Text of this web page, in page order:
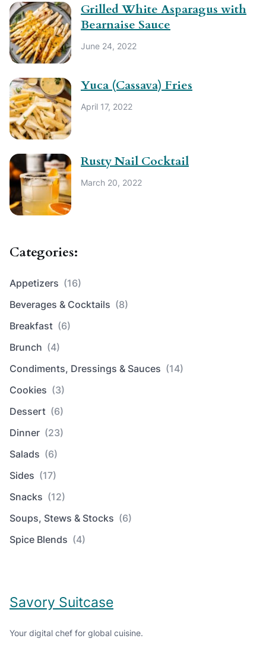
Grilled White Asparagus with
Bearnaise Sauce
June 24, 2022
Yuca (Cassava) Fries
April 17, 2022
Rusty Nail Cocktail
March 20, 2022
Categories:
Appetizers (16)
Beverages & Cocktails (8)
Breakfast (6)
Brunch (4)
Condiments, Dressings & Sauces (14)
Cookies (3)
Dessert (6)
Dinner (23)
Salads (6)
Sides (17)
Snacks (12)
Soups, Stews & Stocks (6)
Spice Blends (4)
Savory Suitcase
Your digital chef for global cuisine.